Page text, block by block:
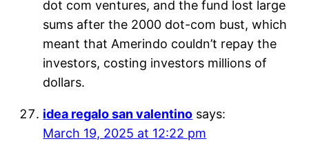
dot com ventures, and the fund lost large
sums after the 2000 dot-com bust, which
meant that Amerindo couldn’t repay the
investors, costing investors millions of
dollars.
idea regalo san valentino says:
March 19, 2025 at 12:22 pm